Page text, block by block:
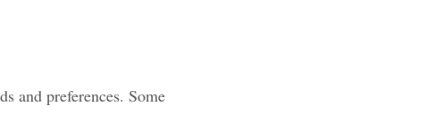
and preferences. Some